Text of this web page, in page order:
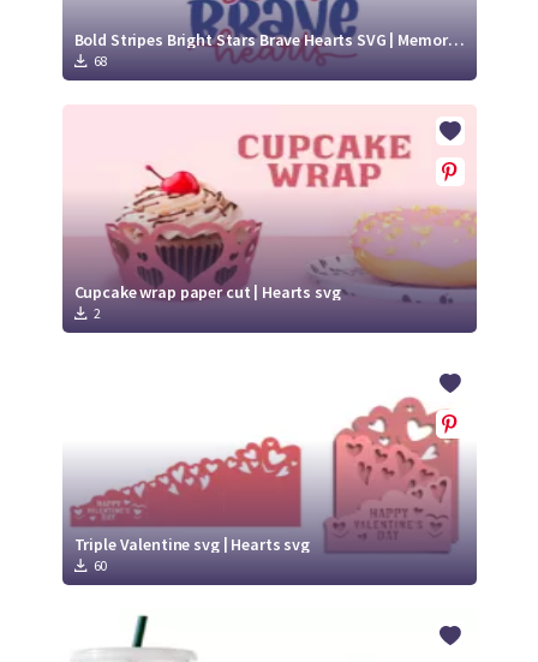
Bold Stripes Bright Stars Brave Hearts SVG | Memorial Day Quotes
68
Cupcake wrap paper cut | Hearts svg
2
Triple Valentine svg | Hearts svg
60